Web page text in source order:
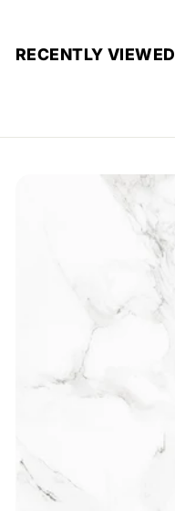
RECENTLY VIEWED